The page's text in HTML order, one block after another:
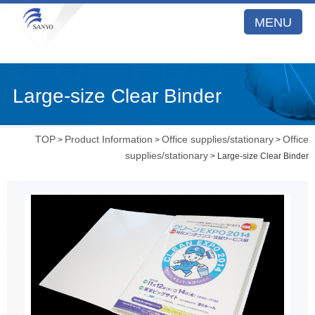
MENU
Large-size Clear Binder
TOP > Product Information >Office supplies/stationary >Office
supplies/stationary > Large-size Clear Binder